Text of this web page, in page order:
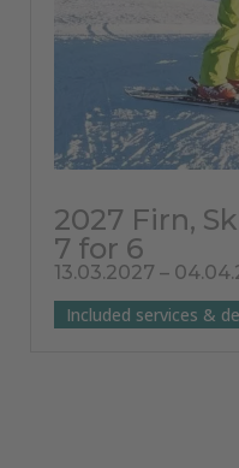
2027 Firn,
7 for 6
13.03.2027 –
Included services &